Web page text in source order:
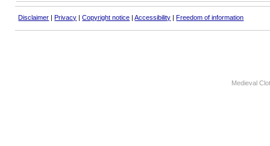
Disclaimer Privacy |Copyright notice |Accessibility Freedom of information
Medieval